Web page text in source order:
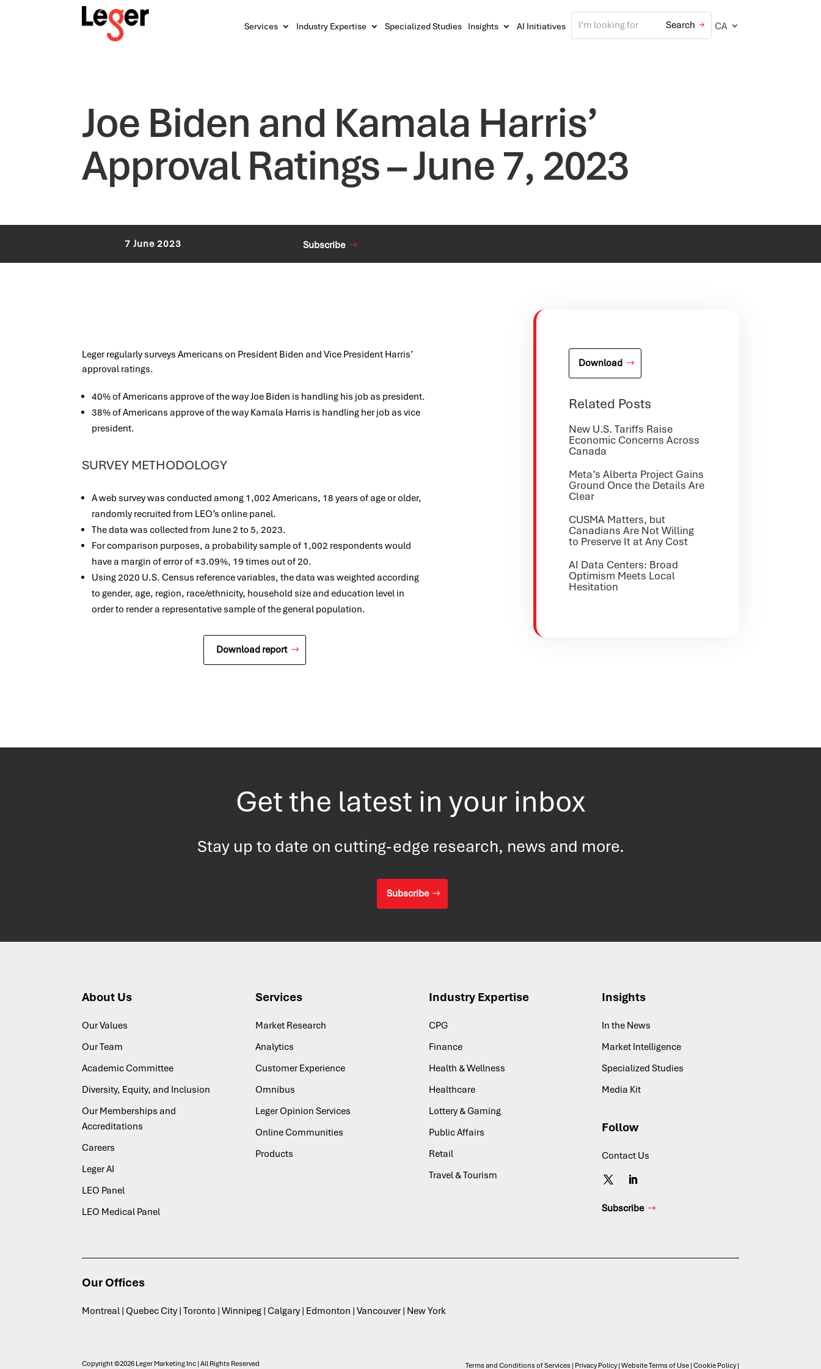
Services Industry Expertise Specialized Studies Insights AI Initiatives CA
Joe Biden and Kamala Harris’
Approval Ratings – June 7, 2023
7 June 2023 Subscribe
Leger regularly surveys Americans on President Biden and Vice President Harris’
approval ratings.
40% of Americans approve of the way Joe Biden is handling his job as president.
38% of Americans approve of the way Kamala Harris is handling her job as vice
president.
SURVEY METHODOLOGY
A web survey was conducted among 1,002 Americans, 18 years of age or older,
randomly recruited from LEO’s online panel.
The data was collected from June 2 to 5, 2023.
For comparison purposes, a probability sample of 1,002 respondents would
have a margin of error of ±3.09%, 19 times out of 20.
Using 2020 U.S. Census reference variables, the data was weighted according
to gender, age, region, race/ethnicity, household size and education level in
order to render a representative sample of the general population.
Download report
Download
Related Posts
New U.S. Tariffs Raise
Economic Concerns Across
Canada
Meta’s Alberta Project Gains
Ground Once the Details Are
Clear
CUSMA Matters, but
Canadians Are Not Willing
to Preserve It at Any Cost
AI Data Centers: Broad
Optimism Meets Local
Hesitation
Get the latest in your inbox
Stay up to date on cutting-edge research, news and more.
Subscribe
About Us
Our Values
Our Team
Academic Committee
Diversity, Equity, and Inclusion
Our Memberships and
Accreditations
Careers
Leger AI
LEO Panel
LEO Medical Panel
Services
Market Research
Analytics
Customer Experience
Omnibus
Leger Opinion Services
Online Communities
Products
Industry Expertise
CPG
Finance
Health & Wellness
Healthcare
Lottery & Gaming
Public Affairs
Retail
Travel & Tourism
Insights
In the News
Market Intelligence
Specialized Studies
Media Kit
Follow
Contact Us
Subscribe
Our Offices
Montreal | Quebec City | Toronto | Winnipeg | Calgary | Edmonton | Vancouver | New York
Copyright ©2026 Leger Marketing Inc | All Rights Reserved Terms and Conditions of Services| Privacy Policy| Website Terms of Use| Cookie Policy|